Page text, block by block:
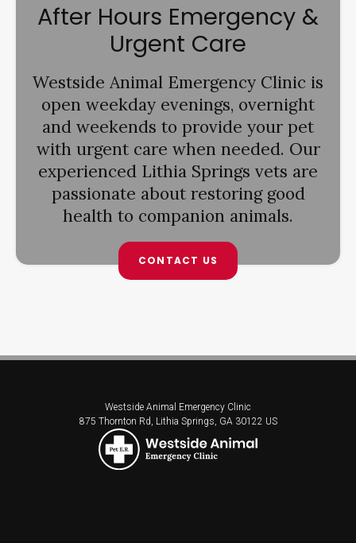
After Hours Emergency &
Urgent Care
Westside Animal Emergency Clinic is
open weekday evenings, overnight
and weekends to provide your pet
with urgent care when needed. Our
experienced Lithia Springs vets are
passionate about restoring good
health to companion animals.
CONTACT US
Westside Animal Emergency Clinic
875 Thornton Rd Lithia Springs GA 30122 US